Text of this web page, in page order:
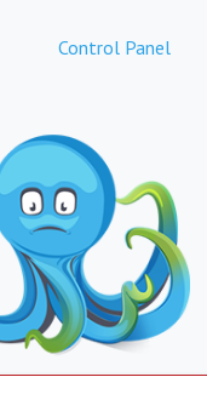
Control Panel